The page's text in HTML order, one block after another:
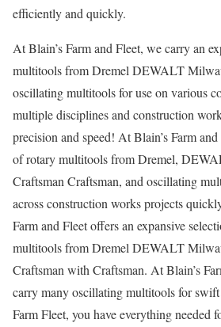
efficiently and quickly.
At Blain’s Farm and Fleet, we carry an
multitools from Dremel DEWALT
oscillating multitools for use on various
multiple disciplines and construction
precision and speed! At Blain’s Farm
of rotary multitools from Dremel,
Craftsman Craftsman, and oscillating
across construction works projects
Farm and Fleet offers an expansive
multitools from Dremel DEWALT
Craftsman with Craftsman. At Blain’s
carry many oscillating multitools for
Farm Fleet, you have everything needed